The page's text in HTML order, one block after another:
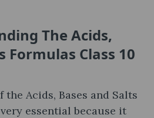
The Acids,
Formulas Class 10
Acids, Bases and Salts
essential because it